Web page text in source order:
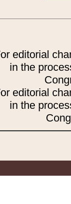
editorial
in the
editorial
in the